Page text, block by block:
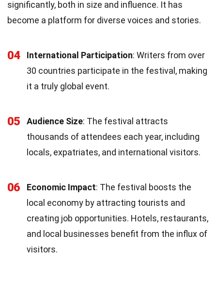
significantly, both in size and influence. It has
become a platform for diverse voices and stories.
04 International Participation: Writers from over
30 countries participate in the festival, making
it a truly global event.
05 Audience Size: The festival attracts
thousands of attendees each year, including
locals, expatriates, and international visitors.
06 Economic Impact: The festival boosts the
local economy by attracting tourists and
creating job opportunities. Hotels, restaurants,
and local businesses benefit from the influx of
visitors.